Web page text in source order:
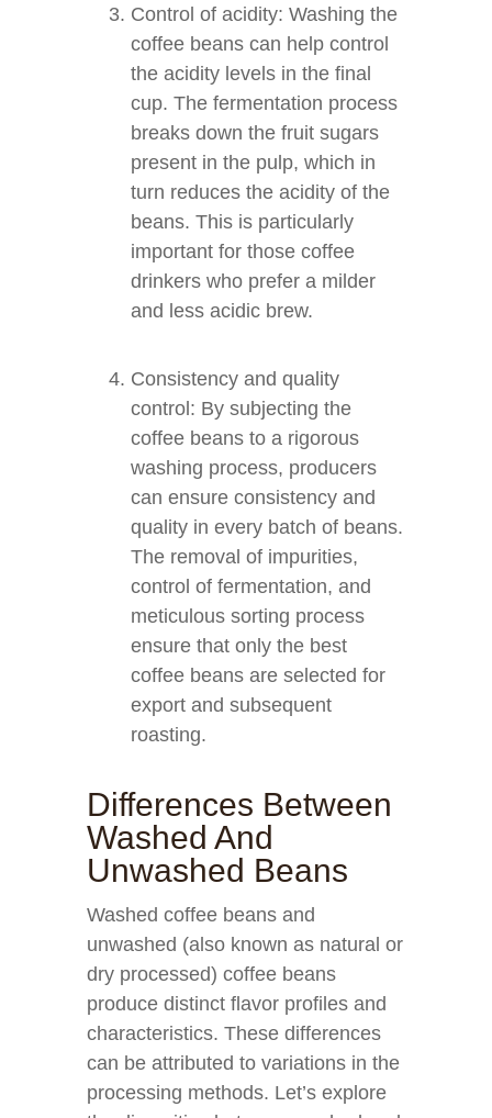
Control of acidity: Washing the
coffee beans can help control
the acidity levels in the final
cup. The fermentation process
breaks down the fruit sugars
present in the pulp, which in
turn reduces the acidity of the
beans. This is particularly
important for those coffee
drinkers who prefer a milder
and less acidic brew.
Consistency and quality
control: By subjecting the
coffee beans to a rigorous
washing process, producers
can ensure consistency and
quality in every batch of beans.
The removal of impurities,
control of fermentation, and
meticulous sorting process
ensure that only the best
coffee beans are selected for
export and subsequent
roasting.
Differences Between
Washed And
Unwashed Beans
Washed coffee beans and
unwashed (also known as natural or
dry processed) coffee beans
produce distinct flavor profiles and
characteristics. These differences
can be attributed to variations in the
processing methods. Let’s explore